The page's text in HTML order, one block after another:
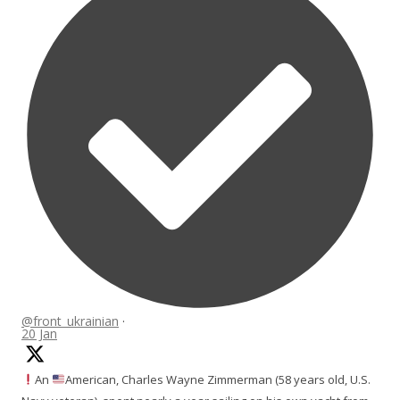
@front_ukrainian ·
20 Jan
An
American, Charles Wayne Zimmerman (58 years old, U.S.